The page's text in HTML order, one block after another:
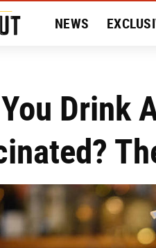
NEWS
Drink